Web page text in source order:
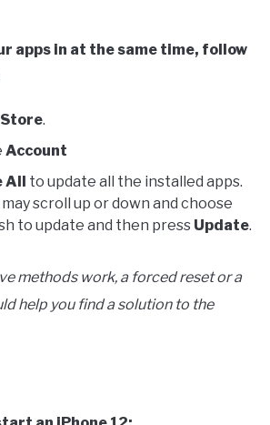
apps in at the same time, follow
.
Account
to update all the installed apps.
scroll up or down and choose
to update and then press Update.
methods work, a forced reset or a
help you find a solution to the